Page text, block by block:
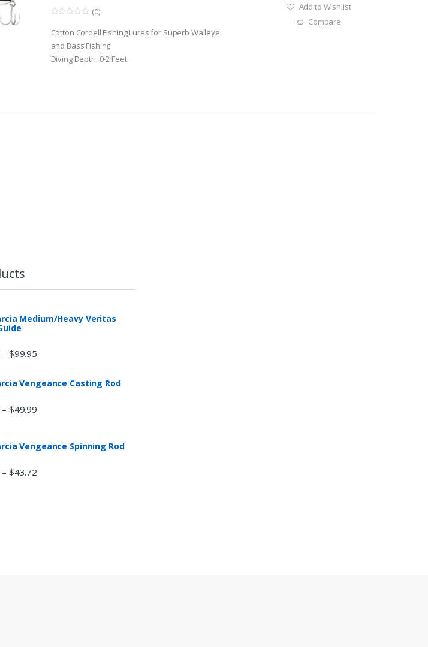
o
u
t
o
f
(0)
Cotton Cordell Fishing Lures for Superb Walleye
and Bass Fishing
Diving Depth: 0-2 Feet
Add to Wishlist
Compare
Medium/Heavy Veritas
– $99.95
Vengeance Casting Rod
– $49.99
Vengeance Spinning Rod
– $43.72